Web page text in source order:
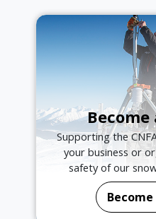
Become
Supporting the
your business or
safety of our
Become